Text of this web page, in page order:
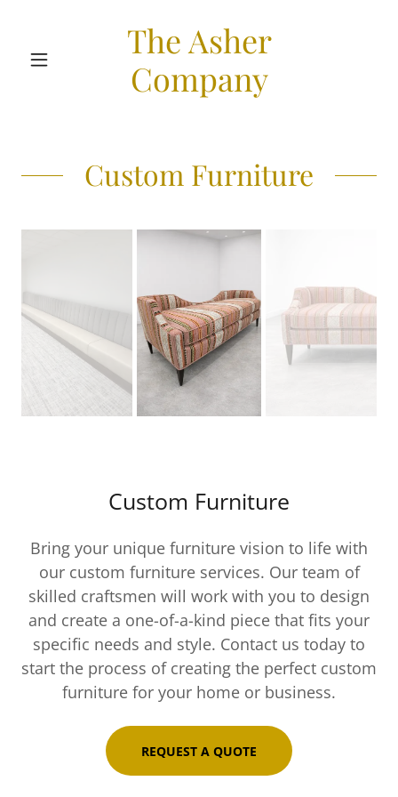
The Asher
Company
Custom Furniture
Custom Furniture
Bring your unique furniture vision to life with
our custom furniture services. Our team of
skilled craftsmen will work with you to design
and create a one-of-a-kind piece that fits your
specific needs and style. Contact us today to
start the process of creating the perfect custom
furniture for your home or business.
REQUEST A QUOTE